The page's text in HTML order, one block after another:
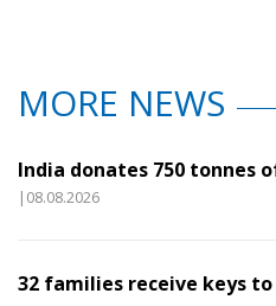
MORE NEWS
India donates 750 tonnes
|08.08.2026
32 families receive keys